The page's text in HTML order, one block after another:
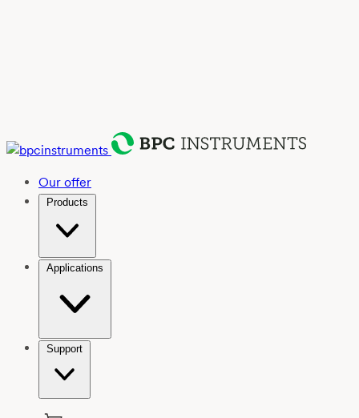
Our offer
Products
Applications
Support